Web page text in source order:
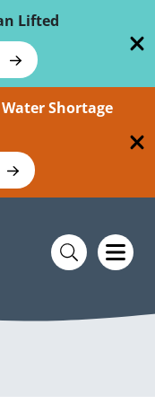
Lifted
Shortage